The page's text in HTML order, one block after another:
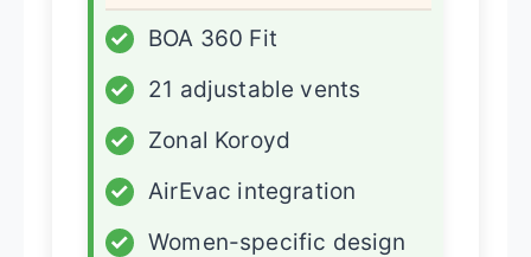
✓
BOA 360 Fit
✓
21 adjustable vents
✓
Zonal Koroyd
✓
AirEvac integration
✓
Women-specific design